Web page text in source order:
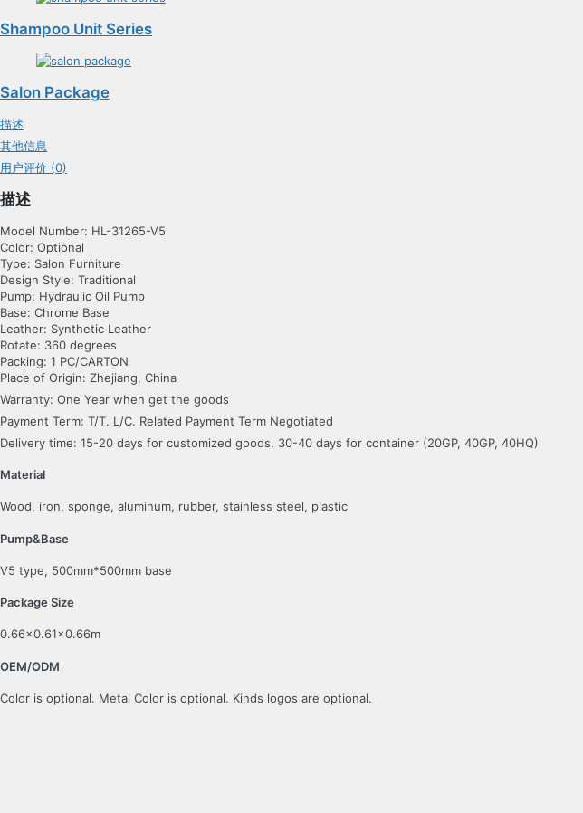
Shampoo Unit Series
Salon Package
描述
其他信息
用户评价 (0)
描述
Model Number: HL-31265-V5
Color: Optional
Type: Salon Furniture
Design Style: Traditional
Pump: Hydraulic Oil Pump
Base: Chrome Base
Leather: Synthetic Leather
Rotate: 360 degrees
Packing: 1 PC/CARTON
Place of Origin: Zhejiang, China
Warranty: One Year when get the goods
Payment Term: T/T. L/C. Related Payment Term Negotiated
Delivery time: 15-20 days for customized goods, 30-40 days for container (20GP, 40GP, 40HQ)
Material
Wood, iron, sponge, aluminum, rubber, stainless steel, plastic
Pump&Base
V5 type, 500mm*500mm base
Package Size
0.66×0.61×0.66m
OEM/ODM
Color is optional. Metal Color is optional. Kinds logos are optional.